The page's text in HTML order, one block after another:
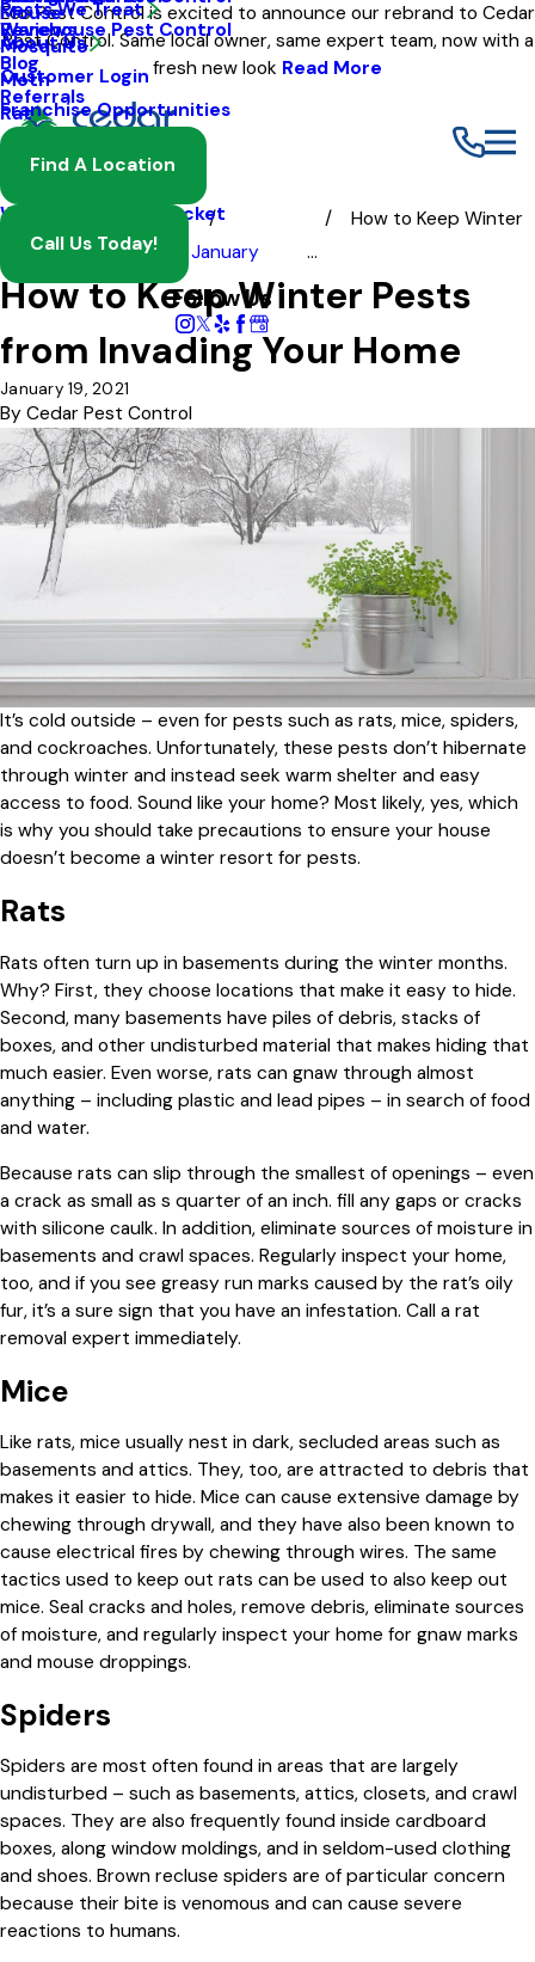
Eco Pest Control is excited to announce our rebrand to Cedar
Pest Control. Same local owner, same expert team, now with a
fresh new look Read More
Warehouse Pest Control
Pests We Treat
Mouse
Mosquito
Moth
Rat
Spider
Wasp And Yellow Jacket
About Us
Reviews
Blog
Referrals
Customer Login
Franchise Opportunities
Find A Location
Call Us Today!
Follow Us
Blog 2021 January
How to Keep Winter
...
How to Keep Winter Pests
from Invading Your Home
January 19, 2021
By Cedar Pest Control
It’s cold outside – even for pests such as rats, mice, spiders,
and cockroaches. Unfortunately, these pests don’t hibernate
through winter and instead seek warm shelter and easy
access to food. Sound like your home? Most likely, yes, which
is why you should take precautions to ensure your house
doesn’t become a winter resort for pests.
Rats
Rats often turn up in basements during the winter months.
Why? First, they choose locations that make it easy to hide.
Second, many basements have piles of debris, stacks of
boxes, and other undisturbed material that makes hiding that
much easier. Even worse, rats can gnaw through almost
anything – including plastic and lead pipes – in search of food
and water.
Because rats can slip through the smallest of openings – even
a crack as small as s quarter of an inch. fill any gaps or cracks
with silicone caulk. In addition, eliminate sources of moisture in
basements and crawl spaces. Regularly inspect your home,
too, and if you see greasy run marks caused by the rat’s oily
fur, it’s a sure sign that you have an infestation. Call a rat
removal expert immediately.
Mice
Like rats, mice usually nest in dark, secluded areas such as
basements and attics. They, too, are attracted to debris that
makes it easier to hide. Mice can cause extensive damage by
chewing through drywall, and they have also been known to
cause electrical fires by chewing through wires. The same
tactics used to keep out rats can be used to also keep out
mice. Seal cracks and holes, remove debris, eliminate sources
of moisture, and regularly inspect your home for gnaw marks
and mouse droppings.
Spiders
Spiders are most often found in areas that are largely
undisturbed – such as basements, attics, closets, and crawl
spaces. They are also frequently found inside cardboard
boxes, along window moldings, and in seldom-used clothing
and shoes. Brown recluse spiders are of particular concern
because their bite is venomous and can cause severe
reactions to humans.